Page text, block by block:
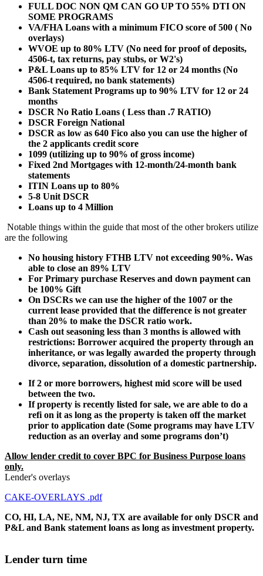
FULL DOC NON QM CAN GO UP TO 55% DTI ON
SOME PROGRAMS
VA/FHA Loans with a minimum FICO score of 500 ( No
overlays)
WVOE up to 80% LTV (No need for proof of deposits,
4506-t, tax returns, pay stubs, or W2's)
P&L Loans up to 85% LTV for 12 or 24 months (No
4506-t required, no bank statements)
Bank Statement Programs up to 90% LTV for 12 or 24
months
DSCR No Ratio Loans ( Less than .7 RATIO)
DSCR Foreign National
DSCR as low as 640 Fico also you can use the higher of
the 2 applicants credit score
1099 (utilizing up to 90% of gross income)
Fixed 2nd Mortgages with 12-month/24-month bank
statements
ITIN Loans up to 80%
5-8 Unit DSCR
Loans up to 4 Million
Notable things within the guide that most of the other brokers utilize
are the following
No housing history FTHB LTV not exceeding 90%. Was
able to close an 89% LTV
For Primary purchase Reserves and down payment can
be 100% Gift
On DSCRs we can use the higher of the 1007 or the
current lease provided that the difference is not greater
than 20% to make the DSCR ratio work.
Cash out seasoning less than 3 months is allowed with
restrictions: Borrower acquired the property through an
inheritance, or was legally awarded the property through
divorce, separation, dissolution of a domestic partnership.
If 2 or more borrowers, highest mid score will be used
between the two.
If property is recently listed for sale, we are able to do a
refi on it as long as the property is taken off the market
prior to application date (Some programs may have LTV
reduction as an overlay and some programs don’t)
Allow lender credit to cover BPC for Business Purpose loans
only.
Lender's overlays
CAKE-OVERLAYS .pdf
CO, HI, LA, NE, NM, NJ, TX are available for only DSCR and
P&L and Bank statement loans as long as investment property.
Lender turn time